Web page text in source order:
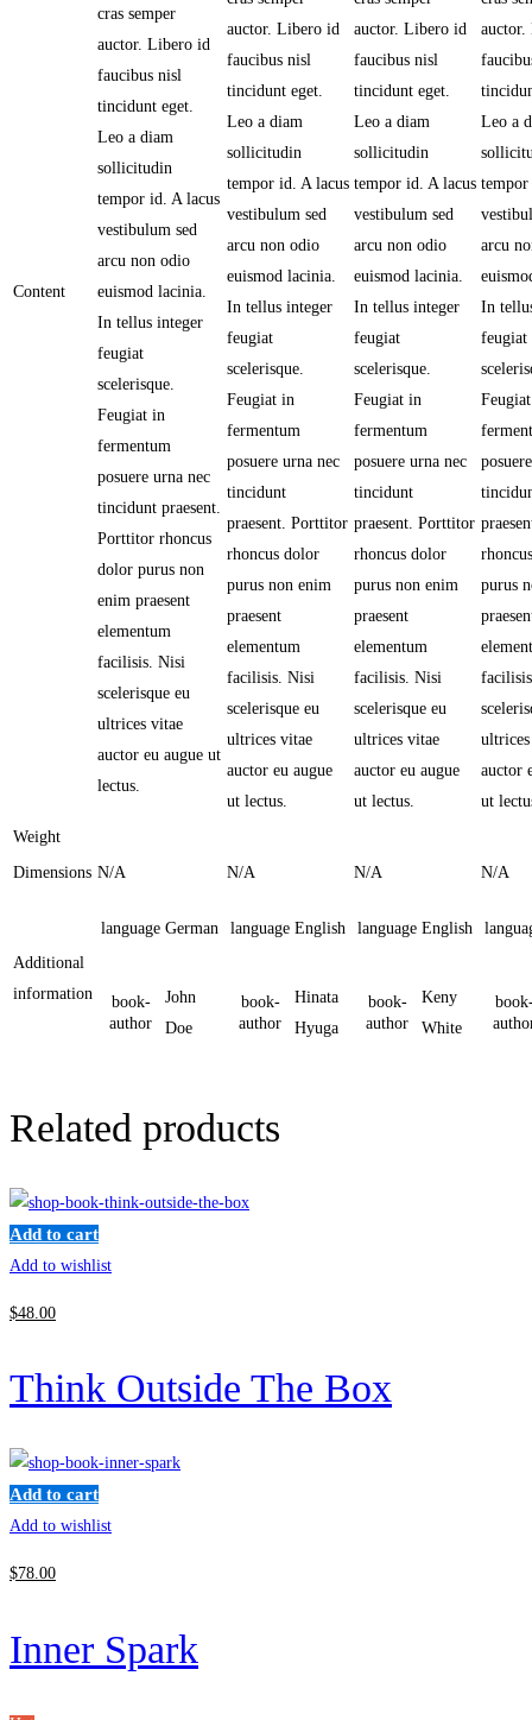
Content
cras semper
auctor. Libero id
faucibus nisl
tincidunt eget.
Leo a diam
sollicitudin
tempor id. A lacus
vestibulum sed
arcu non odio
euismod lacinia.
In tellus integer
feugiat
scelerisque.
Feugiat in
fermentum
posuere urna nec
tincidunt praesent.
Porttitor rhoncus
dolor purus non
enim praesent
elementum
facilisis. Nisi
scelerisque eu
ultrices vitae
auctor eu augue ut
lectus.
auctor. Libero id
faucibus nisl
tincidunt eget.
Leo a diam
sollicitudin
tempor id. A lacus
vestibulum sed
arcu non odio
euismod lacinia.
In tellus integer
feugiat
scelerisque.
Feugiat in
fermentum
posuere urna nec
tincidunt
praesent. Porttitor
rhoncus dolor
purus non enim
praesent
elementum
facilisis. Nisi
scelerisque eu
ultrices vitae
auctor eu augue
ut lectus.
auctor. Libero id
faucibus nisl
tincidunt eget.
Leo a diam
sollicitudin
tempor id. A lacus
vestibulum sed
arcu non odio
euismod lacinia.
In tellus integer
feugiat
scelerisque.
Feugiat in
fermentum
posuere urna nec
tincidunt
praesent. Porttitor
rhoncus dolor
purus non enim
praesent
elementum
facilisis. Nisi
scelerisque eu
ultrices vitae
auctor eu augue
ut lectus.
Leo a
arcu
In
feugiat
purus
auctor
ut
Weight
Dimensions N/A N/A N/A N/A
Additional
information
language German
book-
author
John
Doe
language English
book-
author
Hinata
Hyuga
language English
book-
author
Keny
White
Related products
Add to cart
Add to wishlist
$48 .00
Think Outside The Box
Add to cart
Add to wishlist
$78.00
Inner Spark